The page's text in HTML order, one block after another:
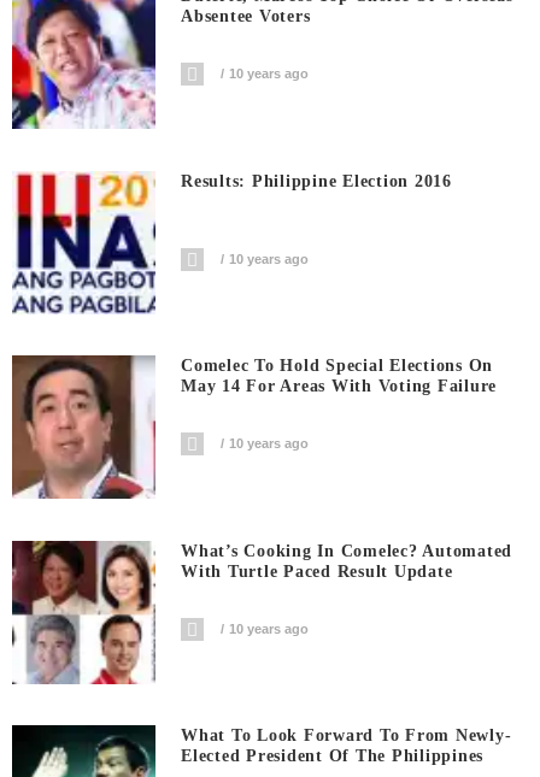
Absentee Voters
10 years ago
Results: Philippine Election 2016
10 years ago
Comelec To Hold Special Elections On
May 14 For Areas With Voting Failure
10 years ago
What’s Cooking In Comelec? Automated
With Turtle Paced Result Update
10 years ago
What To Look Forward To From Newly-
Elected President Of The Philippines